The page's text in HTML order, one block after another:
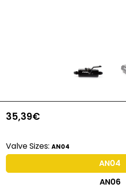
35,39€
Valve Sizes: AN04
AN04
AN06